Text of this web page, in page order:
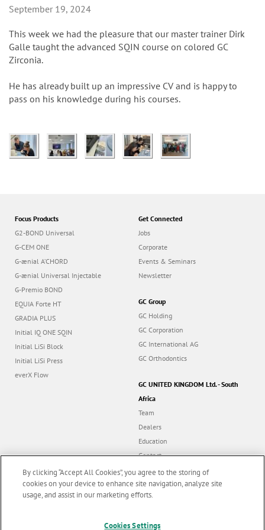
September 19, 2024
This week we had the pleasure that our master trainer Dirk
Galle taught the advanced SQIN course on colored GC
Zirconia.
He has already built up an impressive CV and is happy to
pass on his knowledge during his courses.
Focus Products
G2-BOND Universal
G-CEM ONE
G-ænial A’CHORD
G-ænial Universal Injectable
G-Premio BOND
EQUIA Forte HT
GRADIA PLUS
Initial IQ ONE SQIN
Initial LiSi Block
Initial LiSi Press
everX Flow
Get Connected
Jobs
Corporate
Events & Seminars
Newsletter
GC Group
GC Holding
GC Corporation
GC International AG
GC Orthodontics
GC UNITED KINGDOM Ltd. - South
Africa
Team
Dealers
Education
Contact
Dealer portal
By clicking “Accept All Cookies”, you agree to the storing of
cookies on your device to enhance site navigation, analyze site
usage, and assist in our marketing efforts.
Cookies Settings